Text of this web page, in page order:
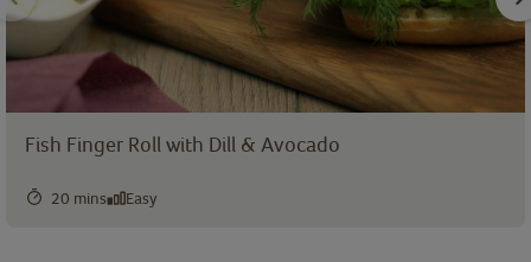
Fish Finger Roll with Dill & Avocado
20 mins Easy